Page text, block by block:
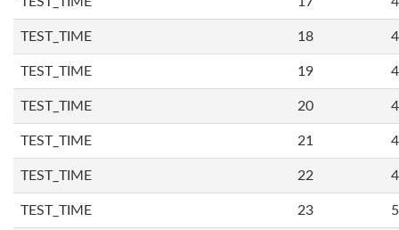
TEST_TIME 18
TEST_TIME 19
TEST_TIME 20
TEST_TIME 21
TEST_TIME 22
TEST_TIME 23